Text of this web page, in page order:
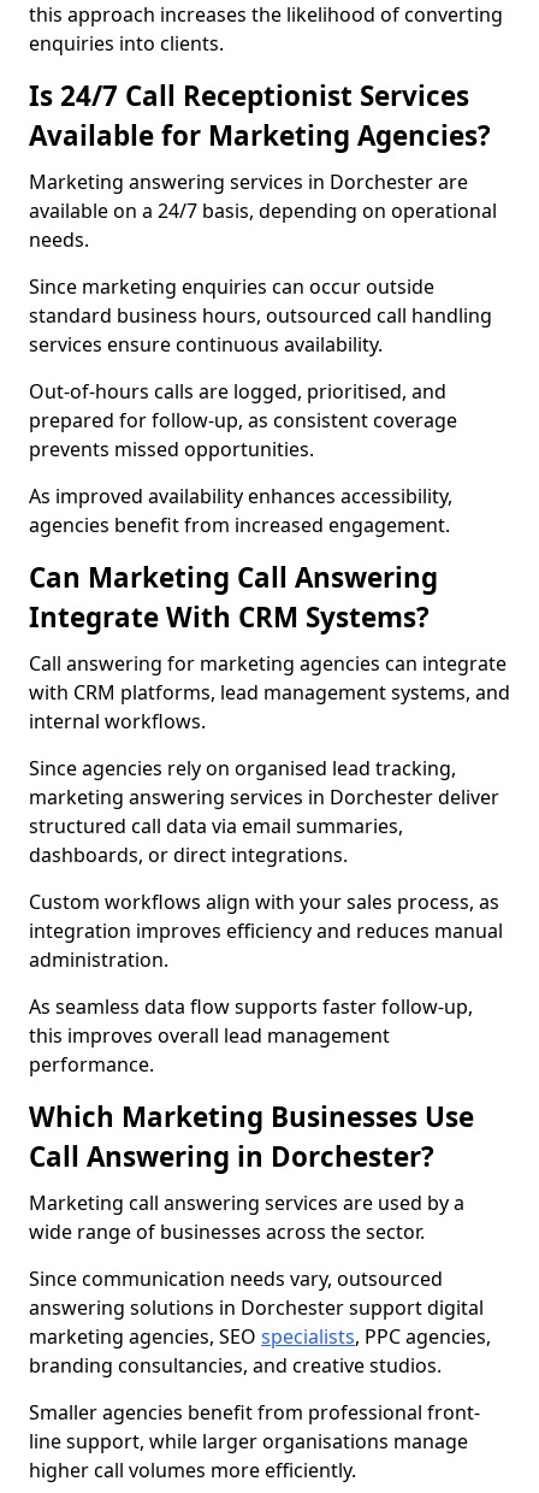
this approach increases the likelihood of converting
enquiries into clients.
Is 24/7 Call Receptionist Services
Available for Marketing Agencies?
Marketing answering services in Dorchester are
available on a 24/7 basis, depending on operational
needs.
Since marketing enquiries can occur outside
standard business hours, outsourced call handling
services ensure continuous availability.
Out-of-hours calls are logged, prioritised, and
prepared for follow-up, as consistent coverage
prevents missed opportunities.
As improved availability enhances accessibility,
agencies benefit from increased engagement.
Can Marketing Call Answering
Integrate With CRM Systems?
Call answering for marketing agencies can integrate
with CRM platforms, lead management systems, and
internal workflows.
Since agencies rely on organised lead tracking,
marketing answering services in Dorchester deliver
structured call data via email summaries,
dashboards, or direct integrations.
Custom workflows align with your sales process, as
integration improves efficiency and reduces manual
administration.
As seamless data flow supports faster follow-up,
this improves overall lead management
performance.
Which Marketing Businesses Use
Call Answering in Dorchester?
Marketing call answering services are used by a
wide range of businesses across the sector.
Since communication needs vary, outsourced
answering solutions in Dorchester support digital
marketing agencies, SEO specialists, PPC agencies,
branding consultancies, and creative studios.
Smaller agencies benefit from professional front-
line support, while larger organisations manage
higher call volumes more efficiently.